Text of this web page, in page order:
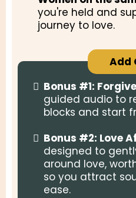
you're held and
journey to love.
Add
Bonus #1:
guided audio to
blocks and start
Bonus #2: Love
designed to
around love,
so you attract
ease.